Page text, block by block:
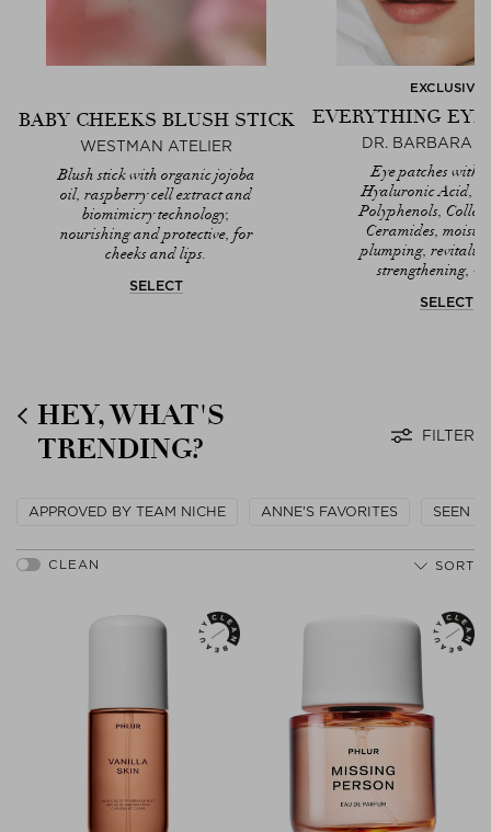
BABY CHEEKS BLUSH STICK
WESTMAN ATELIER
Blush stick with organic jojoba
oil, raspberry cell extract and
biomimicry technology,
nourishing and protective, for
cheeks and lips.
SELECT
EXCLUSIVE
EVERYTHING EYE
DR. BARBARA
Eye patches with
Hyaluronic Acid,
Polyphenols,
Ceramides,
plumping,
strengthening,
SELECT
HEY, WHAT'S
TRENDING?
FILTER
APPROVED BY TEAM NICHE ANNE'S FAVORITES SEEN
SORT